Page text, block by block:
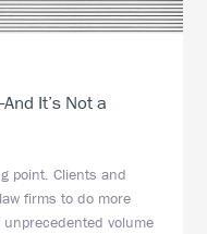
It’s Not a
point. Clients and
firms to do more
volume